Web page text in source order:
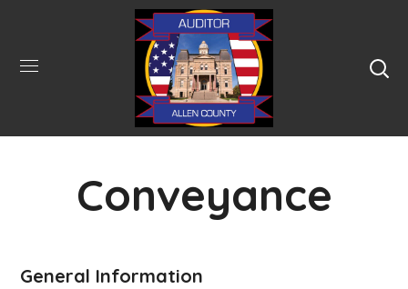
Conveyance
General Information